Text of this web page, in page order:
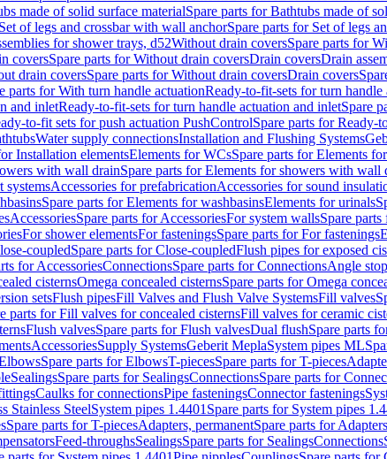
made of solid surface materialSpare parts for Bathtubs made of
Set of legs and crossbar with wall anchorSpare parts for Set of legs
for shower trays, d52Without drain coversSpare parts for
coversSpare parts for Without drain coversDrain coversDrain
drain coversSpare parts for Without drain coversDrain covers
parts for With turn handle actuationReady-to-fit-sets for turn handle
and inletReady-to-fit-sets for turn handle actuation and inletSpare
to-fit sets for push actuation PushControlSpare parts for Ready-
Water supply connectionsInstallation and Flushing Systems
Installation elementsElements for WCsSpare parts for Elements
with wall drainSpare parts for Elements for showers with wall
systemsAccessories for prefabricationAccessories for sound
Spare parts for Elements for washbasinsElements for urinals
AccessoriesSpare parts for AccessoriesFor system wallsSpare
For shower elementsFor fasteningsSpare parts for For fastenings
coupledSpare parts for Close-coupledFlush pipes for exposed
for AccessoriesConnectionsSpare parts for ConnectionsAngle
cisternsOmega concealed cisternsSpare parts for Omega
setsFlush pipesFill Valves and Flush Valve SystemsFill valves
parts for Fill valves for concealed cisternsFill valves for ceramic
Flush valvesSpare parts for Flush valvesDual flushSpare parts
AccessoriesSupply SystemsGeberit MeplaSystem pipes ML
Spare parts for ElbowsT-piecesSpare parts for T-pieces
SealingsSpare parts for SealingsConnectionsSpare parts for
Caulks for connectionsPipe fasteningsConnector fastenings
Stainless SteelSystem pipes 1.4401 Spare parts for System pipes
Spare parts for T-piecesAdapters, permanentSpare parts for
Feed-throughsSealingsSpare parts for SealingsConnections